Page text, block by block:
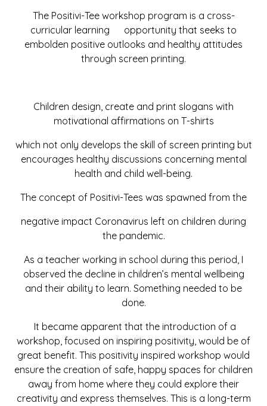
The Positivi-Tee workshop program is a cross-
curricular learning opportunity that seeks to
embolden positive outlooks and healthy attitudes
through screen printing.
Children design, create and print slogans with
motivational affirmations on T-shirts
which not only develops the skill of screen printing but
encourages healthy discussions concerning mental
health and child well-being.
The concept of Positivi-Tees was spawned from the
negative impact Coronavirus left on children during
the pandemic.
As a teacher working in school during this period, I
observed the decline in children’s mental wellbeing
and their ability to learn. Something needed to be
done.
It became apparent that the introduction of a
workshop, focused on inspiring positivity, would be of
great benefit. This positivity inspired workshop would
ensure the creation of safe, happy spaces for children
away from home where they could explore their
creativity and express themselves. This is a long-term